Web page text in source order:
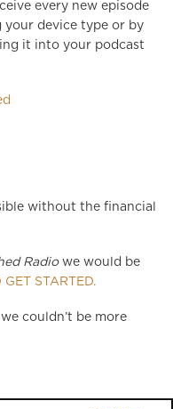
every new episode
device type or by
it into your podcast
without the financial
Radiowe would be
GET STARTED.
couldn’t be more